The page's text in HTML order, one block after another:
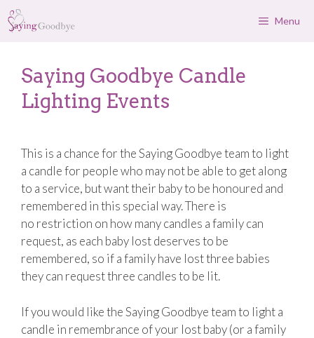
Skip
to
Menu
Saying Goodbye Candle
Lighting Events
This is a chance for the Saying Goodbye team to light
a candle for people who may not be able to get along
to a service, but want their baby to be honoured and
remembered in this special way. There is
no restriction on how many candles a family can
request, as each baby lost deserves to be
remembered, so if a family have lost three babies
they can request three candles to be lit.
If you would like the Saying Goodbye team to light a
candle in remembrance of your lost baby (or a family